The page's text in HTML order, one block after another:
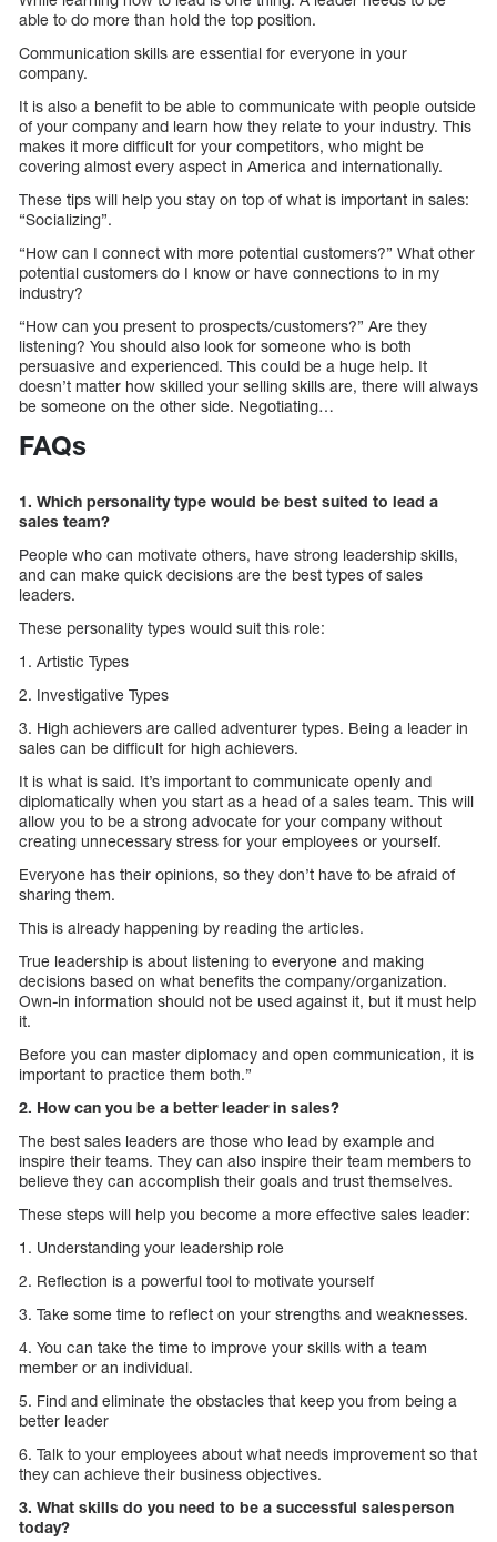
able to do more than hold the top position.
Communication skills are essential for everyone in your
company.
It is also a benefit to be able to communicate with people outside
of your company and learn how they relate to your industry. This
makes it more difficult for your competitors, who might be
covering almost every aspect in America and internationally.
These tips will help you stay on top of what is important in sales:
“Socializing”.
“How can I connect with more potential customers?” What other
potential customers do I know or have connections to in my
industry?
“How can you present to prospects/customers?” Are they
listening? You should also look for someone who is both
persuasive and experienced. This could be a huge help. It
doesn’t matter how skilled your selling skills are, there will always
be someone on the other side. Negotiating…
FAQs
1. Which personality type would be best suited to lead a
sales team?
People who can motivate others, have strong leadership skills,
and can make quick decisions are the best types of sales
leaders.
These personality types would suit this role:
1. Artistic Types
2. Investigative Types
3. High achievers are called adventurer types. Being a leader in
sales can be difficult for high achievers.
It is what is said. It’s important to communicate openly and
diplomatically when you start as a head of a sales team. This will
allow you to be a strong advocate for your company without
creating unnecessary stress for your employees or yourself.
Everyone has their opinions, so they don’t have to be afraid of
sharing them.
This is already happening by reading the articles.
True leadership is about listening to everyone and making
decisions based on what benefits the company/organization.
Own-in information should not be used against it, but it must help
it.
Before you can master diplomacy and open communication, it is
important to practice them both.”
2. How can you be a better leader in sales?
The best sales leaders are those who lead by example and
inspire their teams. They can also inspire their team members to
believe they can accomplish their goals and trust themselves.
These steps will help you become a more effective sales leader:
1. Understanding your leadership role
2. Reflection is a powerful tool to motivate yourself
3. Take some time to reflect on your strengths and weaknesses.
4. You can take the time to improve your skills with a team
member or an individual.
5. Find and eliminate the obstacles that keep you from being a
better leader
6. Talk to your employees about what needs improvement so that
they can achieve their business objectives.
3. What skills do you need to be a successful salesperson
today?